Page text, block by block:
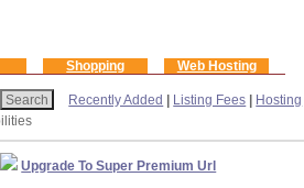
Shopping Web Hosting
Recently Added Listing Fees Hosting
Upgrade To Super Premium Url